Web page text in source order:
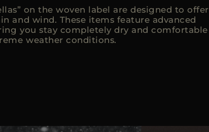
on the woven label are designed to offer
and wind. These items feature advanced
you stay completely dry and comfortable
weather conditions.